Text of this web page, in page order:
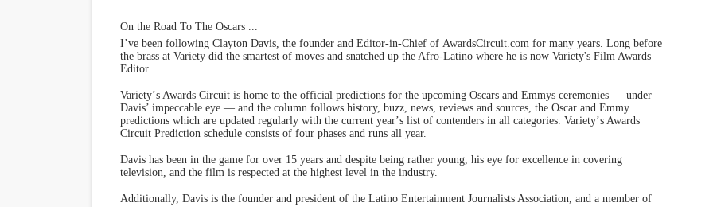
On the Road To The Oscars ...
I’ve been following Clayton Davis, the founder and Editor-in-Chief of AwardsCircuit.com for many years. Long before
the brass at Variety did the smartest of moves and snatched up the Afro-Latino where he is now Variety's Film Awards
Editor.
Variety’s Awards Circuit is home to the official predictions for the upcoming Oscars and Emmys ceremonies — under
Davis’ impeccable eye — and the column follows history, buzz, news, reviews and sources, the Oscar and Emmy
predictions which are updated regularly with the current year’s list of contenders in all categories. Variety’s Awards
Circuit Prediction schedule consists of four phases and runs all year.
Davis has been in the game for over 15 years and despite being rather young, his eye for excellence in covering
television, and the film is respected at the highest level in the industry.
Additionally, Davis is the founder and president of the Latino Entertainment Journalists Association, and a member of